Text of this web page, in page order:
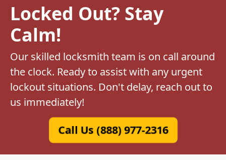
Locked Out? Stay
Calm!
Our skilled locksmith team is on call around
the clock. Ready to assist with any urgent
lockout situations. Don't delay, reach out to
us immediately!
Call Us (888) 977-2316